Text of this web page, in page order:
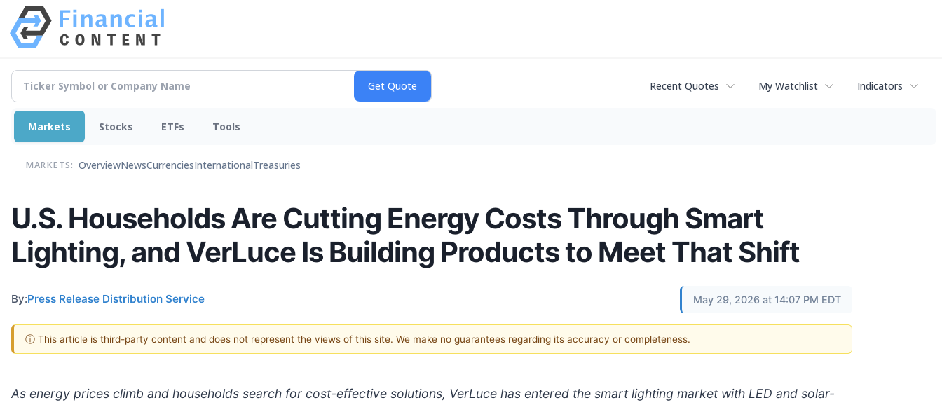
Recent Quotes My Watchlist Indicators
Markets Stocks ETFs Tools
MARKETS: OverviewNewsCurrenciesInternationalTreasuries
U.S. Households Are Cutting Energy Costs Through Smart
Lighting, and VerLuce Is Building Products to Meet That Shift
By:Press Release Distribution Service May 29, 2026 at 14:07 PM EDT
ⓘ This article is third-party content and does not represent the views of this site. We make no guarantees regarding its accuracy or completeness.
As energy prices climb and households search for cost-effective solutions, VerLuce has entered the smart lighting market with LED and solar-